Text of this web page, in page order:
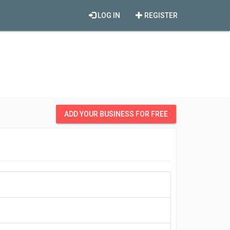
REGISTER
LOG IN
ADD YOUR BUSINESS FOR FREE